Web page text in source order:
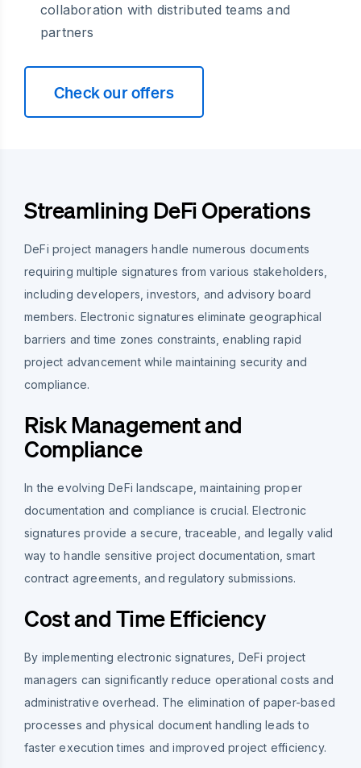
collaboration with distributed teams and
partners
Check our offers
Streamlining DeFi Operations
DeFi project managers handle numerous documents
requiring multiple signatures from various stakeholders,
including developers, investors, and advisory board
members. Electronic signatures eliminate geographical
barriers and time zones constraints, enabling rapid
project advancement while maintaining security and
compliance.
Risk Management and
Compliance
In the evolving DeFi landscape, maintaining proper
documentation and compliance is crucial. Electronic
signatures provide a secure, traceable, and legally valid
way to handle sensitive project documentation, smart
contract agreements, and regulatory submissions.
Cost and Time Efficiency
By implementing electronic signatures, DeFi project
managers can significantly reduce operational costs and
administrative overhead. The elimination of paper-based
processes and physical document handling leads to
faster execution times and improved project efficiency.